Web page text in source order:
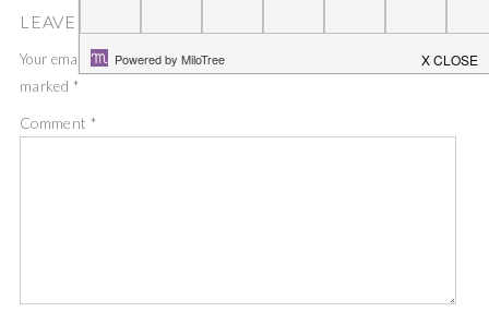
LEAVE A COMMENT
Your email address will not be published.
marked *
Comment *